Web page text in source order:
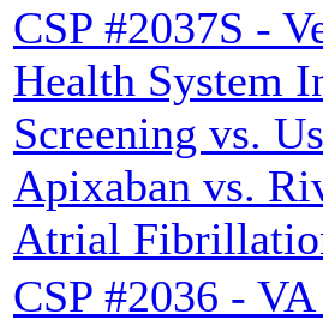
CSP #2037S -
Health System
Screening vs.
Apixaban vs.
Atrial
CSP #2036 -